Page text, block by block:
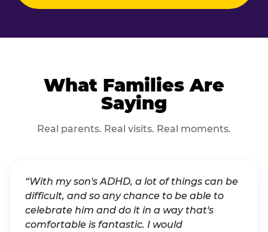
What Families Are
Saying
Real parents. Real visits. Real moments.
“With my son's ADHD, a lot of things can be
difficult, and so any chance to be able to
celebrate him and do it in a way that's
comfortable is fantastic. I would